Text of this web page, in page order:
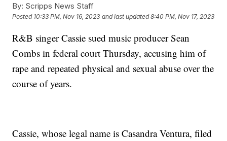
By: Scripps News Staff
Posted 10:33 PM, Nov 16, 2023 and last updated 8:40 PM, Nov 17, 2023
R&B singer Cassie sued music producer Sean
Combs in federal court Thursday, accusing him of
rape and repeated physical and sexual abuse over the
course of years.
Cassie, whose legal name is Casandra Ventura, filed